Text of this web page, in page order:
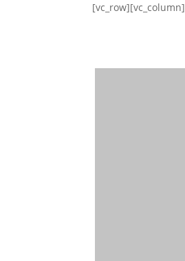
[vc_row][vc_column]